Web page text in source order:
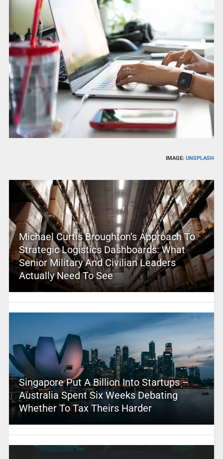
IMAGE:UNSPLASH
Michael Curtis Broughton’s Approach To
Strategic Logistics Dashboards: What
Senior Military And Civilian Leaders
Actually Need To See
Singapore Put A Billion Into Startups –
Australia Spent Six Weeks Debating
Whether To Tax Theirs Harder